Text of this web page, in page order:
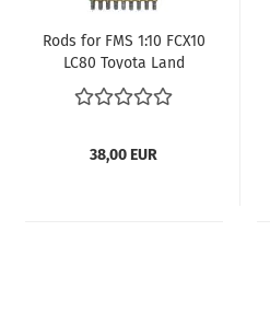
Rods for FMS 1:10 FCX10
LC80 Toyota Land
Cruiser 80 RS with 325
mm wheelbase
38,00 EUR